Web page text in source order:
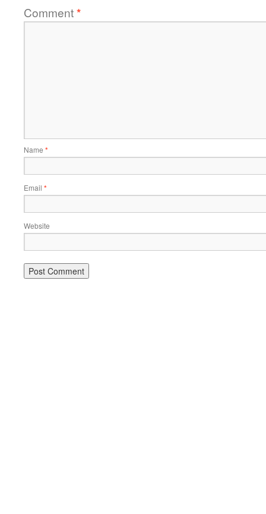
Comment*
Name *
Email *
Website